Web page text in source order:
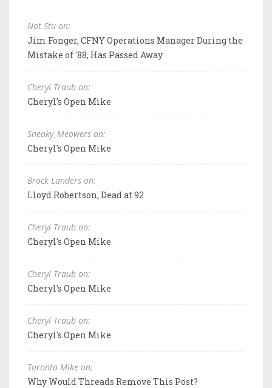
Not Stu on:
Jim Fonger, CFNY Operations Manager During the
Mistake of '88, Has Passed Away
Cheryl Traub on:
Cheryl's Open Mike
Sneaky_Meowers on:
Cheryl's Open Mike
Brock Landers on:
Lloyd Robertson, Dead at 92
Cheryl Traub on:
Cheryl's Open Mike
Cheryl Traub on:
Cheryl's Open Mike
Cheryl Traub on:
Cheryl's Open Mike
Toronto Mike on:
Why Would Threads Remove This Post?